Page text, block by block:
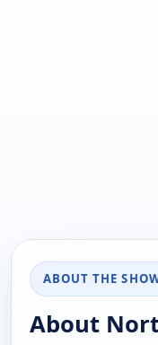
ABOUT THE
About